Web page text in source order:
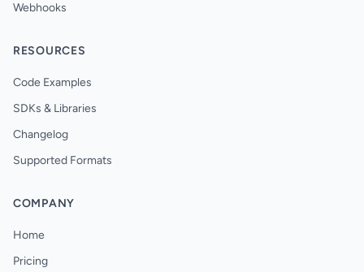
Webhooks
RESOURCES
Code Examples
SDKs & Libraries
Changelog
Supported Formats
COMPANY
Home
Pricing